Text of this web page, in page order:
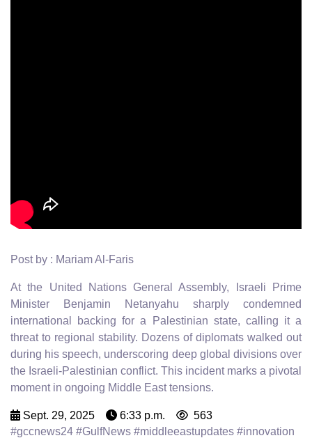
Post by : Mariam Al-Faris
At the United Nations General Assembly, Israeli Prime
Minister Benjamin Netanyahu sharply condemned
international backing for a Palestinian state, calling it a
threat to regional stability. Dozens of diplomats walked out
during his speech, underscoring deep global divisions over
the Israeli-Palestinian conflict. This incident marks a pivotal
moment in ongoing Middle East tensions.
Sept. 29, 2025 6:33 p.m.
563
#gccnews24 #GulfNews #middleeastupdates #innovation